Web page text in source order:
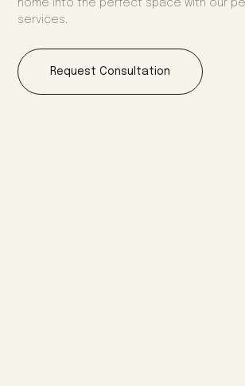
home into the perfect space with our
services.
Request Consultation